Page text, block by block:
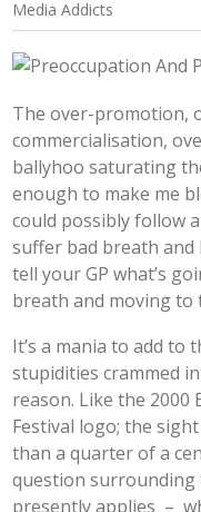
Media Addicts
The over-promotion,
commercialisation,
ballyhoo saturating
enough to make me
could possibly follow
suffer bad breath and
tell your GP what’s
breath and moving to
It’s a mania to add to
stupidities crammed
reason. Like the 2000
Festival logo; the
than a quarter of a
question
presently applies –